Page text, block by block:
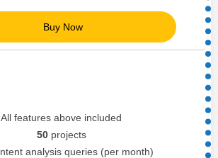
Buy Now
All features above included
50projects
analysis queries (per month)